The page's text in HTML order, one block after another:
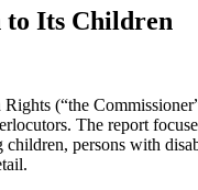
to Its Children
(“the
The report
persons with